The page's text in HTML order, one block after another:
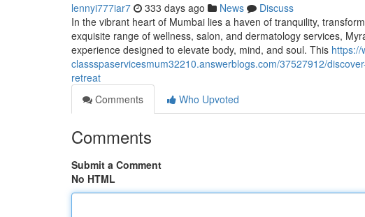
lennyi777iar7 333 days ago News
Discuss
In the vibrant heart of Mumbai lies a haven of tranquility,
exquisite range of wellness, salon, and dermatology services,
experience designed to elevate body, mind, and soul. This https://
classspaservicesmum32210.answerblogs.com/37527912/
retreat
Comments
Who Upvoted
Comments
Submit a Comment
No HTML